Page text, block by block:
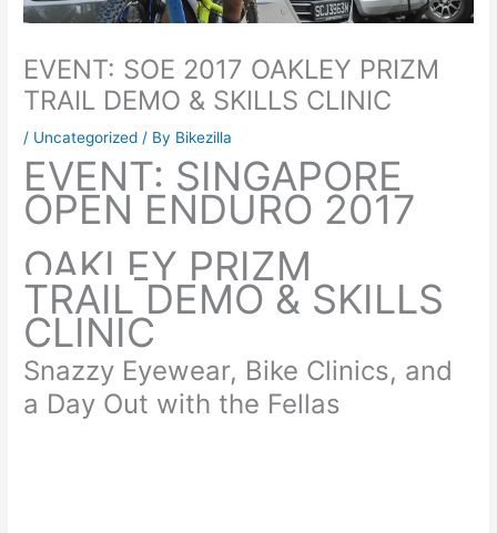
EVENT: SOE 2017 OAKLEY PRIZM
TRAIL DEMO & SKILLS CLINIC
/ Uncategorized / By Bikezilla
EVENT: SINGAPORE
OPEN ENDURO 2017
OAKLEY PRIZM
TRAIL DEMO & SKILLS
CLINIC
Snazzy Eyewear, Bike Clinics, and
a Day Out with the Fellas